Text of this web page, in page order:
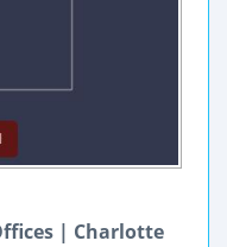
| Charlotte